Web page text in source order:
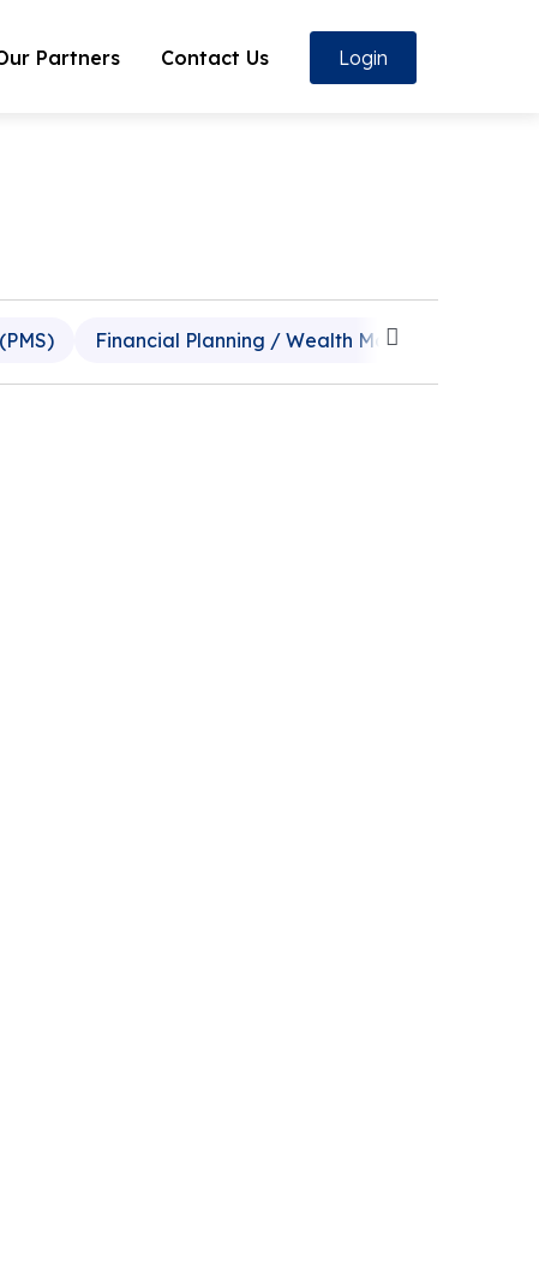
Partners Contact Us Login
Financial Planning / Wealth Management